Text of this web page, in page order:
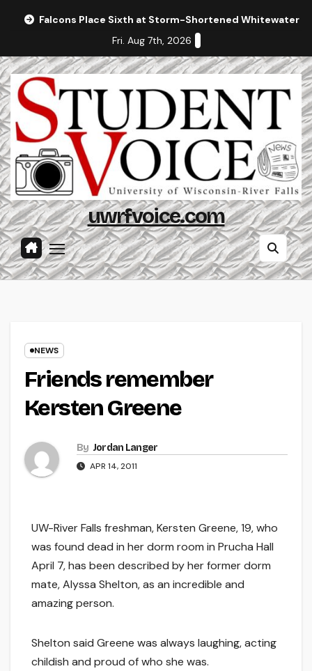
Falcons Place Sixth at Storm-Shortened Whitewater
Fri. Aug 7th, 2026
uwrfvoice.com
NEWS
Friends remember
Kersten Greene
By Jordan Langer
APR 14, 2011
UW-River Falls freshman, Kersten Greene, 19, who
was found dead in her dorm room in Prucha Hall
April 7, has been described by her former dorm
mate, Alyssa Shelton, as an incredible and
amazing person.
Shelton said Greene was always laughing, acting
childish and proud of who she was.